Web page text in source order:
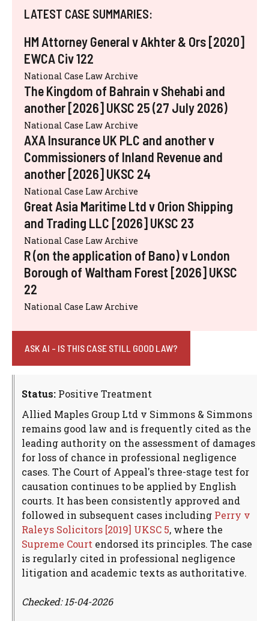
LATEST CASE SUMMARIES:
HM Attorney General v Akhter & Ors [2020]
EWCA Civ 122
National Case Law Archive
The Kingdom of Bahrain v Shehabi and
another [2026] UKSC 25 (27 July 2026)
National Case Law Archive
AXA Insurance UK PLC and another v
Commissioners of Inland Revenue and
another [2026] UKSC 24
National Case Law Archive
Great Asia Maritime Ltd v Orion Shipping
and Trading LLC [2026] UKSC 23
National Case Law Archive
R (on the application of Bano) v London
Borough of Waltham Forest [2026] UKSC
22
National Case Law Archive
ASK AI - IS THIS CASE STILL GOOD LAW?
Status: Positive Treatment
Allied Maples Group Ltd v Simmons & Simmons
remains good law and is frequently cited as the
leading authority on the assessment of damages
for loss of chance in professional negligence
cases. The Court of Appeal's three-stage test for
causation continues to be applied by English
courts. It has been consistently approved and
followed in subsequent cases including Perry v
Raleys Solicitors [2019] UKSC 5, where the
Supreme Court endorsed its principles. The case
is regularly cited in professional negligence
litigation and academic texts as authoritative.
Checked: 15-04-2026